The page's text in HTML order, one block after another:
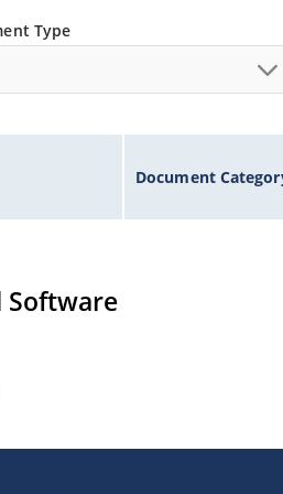
hard as described in
Type
Document
Software